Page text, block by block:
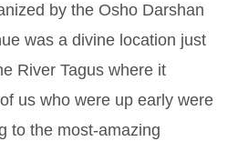
by the Osho Darshan
was a divine location just
River Tagus where it
us who were up early were
to the most-amazing